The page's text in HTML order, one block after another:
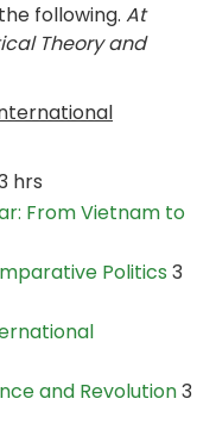
following. At
Theory and
hrs
From Vietnam to
Politics 3
and Revolution3